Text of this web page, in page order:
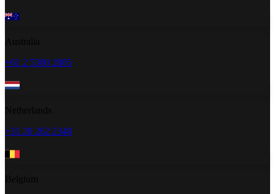
+61 2 5300 2805
+31 20 262 2348